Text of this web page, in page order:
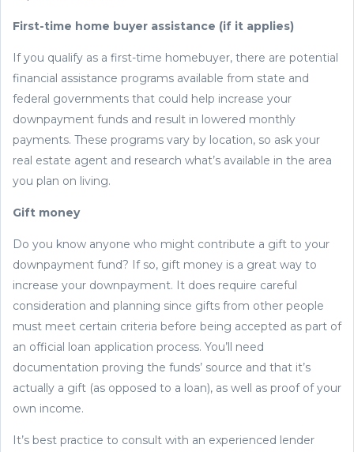
First-time home buyer assistance (if it applies)
If you qualify as a first-time homebuyer, there are potential
financial assistance programs available from state and
federal governments that could help increase your
downpayment funds and result in lowered monthly
payments. These programs vary by location, so ask your
real estate agent and research what’s available in the area
you plan on living.
Gift money
Do you know anyone who might contribute a gift to your
downpayment fund? If so, gift money is a great way to
increase your downpayment. It does require careful
consideration and planning since gifts from other people
must meet certain criteria before being accepted as part of
an official loan application process. You’ll need
documentation proving the funds’ source and that it’s
actually a gift (as opposed to a loan), as well as proof of your
own income.
It’s best practice to consult with an experienced lender